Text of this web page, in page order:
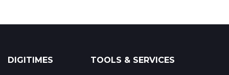
DIGITIMES TOOLS & SERVICES